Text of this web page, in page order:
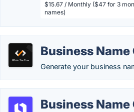
$15.67 / Monthly ($47 for 3
names)
Business
Generate your business
Business